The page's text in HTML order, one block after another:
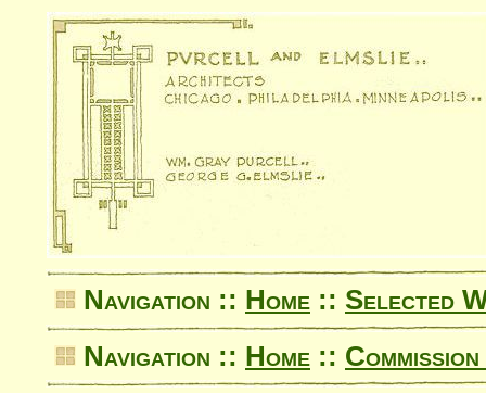
Navigation :: Home :: Selected
Navigation :: Home ::